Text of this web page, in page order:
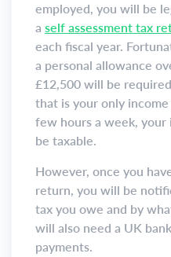
employed, you will be
a self assessment tax
each fiscal year.
a personal allowance
£12,500 will be
that is your only
few hours a week, your
be taxable.
However, once you
return, you will be
tax you owe and by
will also need a UK
payments.